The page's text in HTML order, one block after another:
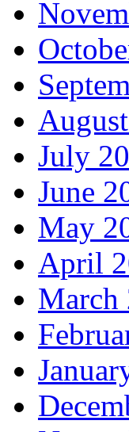
July
June
May
April
March